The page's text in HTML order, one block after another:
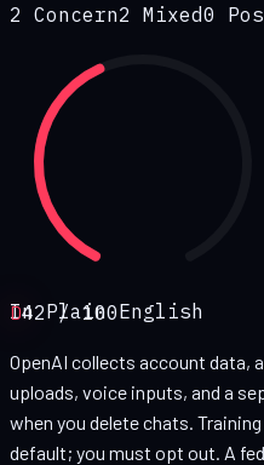
2 Concern2 Mixed0
D42/ 100
In Plain English
OpenAI collects account data,
uploads, voice inputs, and a
when you delete chats.
default; you must opt out. A